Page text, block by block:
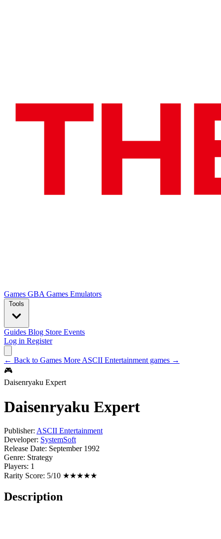
Games GBA Games Emulators
Tools
Guides Blog Store Events
Log in Register
← Back to Games More ASCII Entertainment games →
🎮
Daisenryaku Expert
Daisenryaku Expert
Publisher: ASCII Entertainment
Developer: SystemSoft
Release Date: September 1992
Genre: Strategy
Players: 1
Rarity Score: 5/10 ★★★★★
Description